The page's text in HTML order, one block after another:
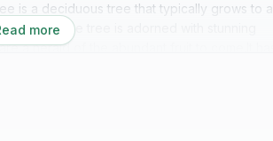
is a deciduous tree that typically grows to a
In spring, the tree is adorned with stunning
a herald of the abundant fruit to come.It has
more